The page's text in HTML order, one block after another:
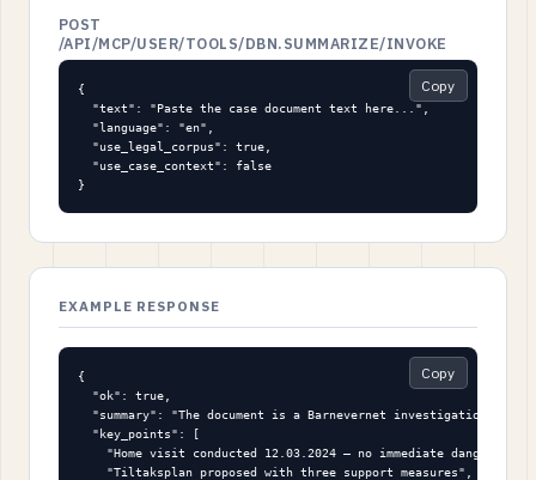
POST
/API/MCP/USER/TOOLS/DBN.SUMMARIZE/INVOKE
Copy
{
  "text": "Paste the case document text here...",
  "language": "en",
  "use_legal_corpus": true,
  "use_case_context": false
}
EXAMPLE RESPONSE
Copy
{
  "ok": true,
"summary": "The document is a Barnevernet investigation
  "key_points": [
"Home visit conducted 12.03.2024 — no immediate danger
    "Tiltaksplan proposed with three support measures",